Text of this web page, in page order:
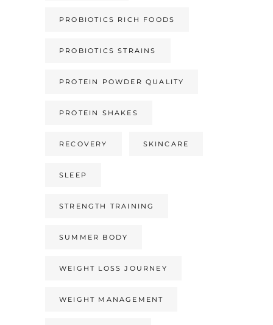
PROBIOTICS RICH FOODS
PROBIOTICS STRAINS
PROTEIN POWDER QUALITY
PROTEIN SHAKES
RECOVERY SKINCARE
SLEEP
STRENGTH TRAINING
SUMMER BODY
WEIGHT LOSS JOURNEY
WEIGHT MANAGEMENT